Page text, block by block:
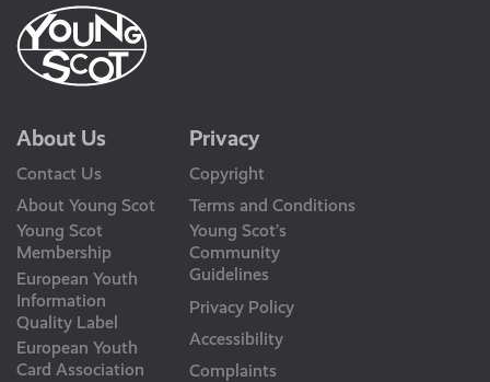
About Us
Contact Us
About Young Scot
Young Scot
Membership
European Youth
Information
Quality Label
European Youth
Card Association
Privacy
Copyright
Terms and Conditions
Young Scot’s
Community
Guidelines
Privacy Policy
Accessibility
Complaints